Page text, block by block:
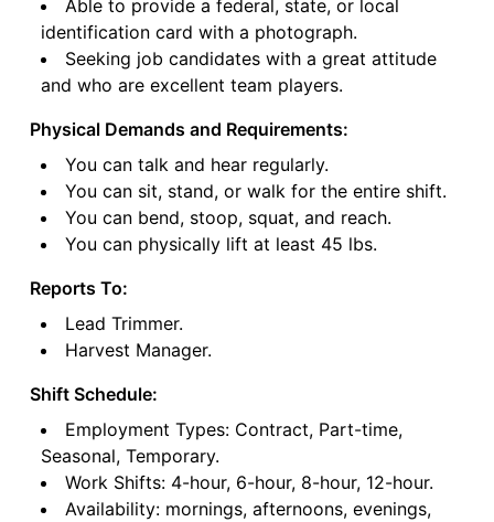
Able to provide a federal, state, or local
identification card with a photograph.
Seeking job candidates with a great attitude
and who are excellent team players.
Physical Demands and Requirements:
You can talk and hear regularly.
You can sit, stand, or walk for the entire shift.
You can bend, stoop, squat, and reach.
You can physically lift at least 45 lbs.
Reports To:
Lead Trimmer.
Harvest Manager.
Shift Schedule:
Employment Types: Contract, Part-time,
Seasonal, Temporary.
Work Shifts: 4-hour, 6-hour, 8-hour, 12-hour.
Availability: mornings, afternoons, evenings,